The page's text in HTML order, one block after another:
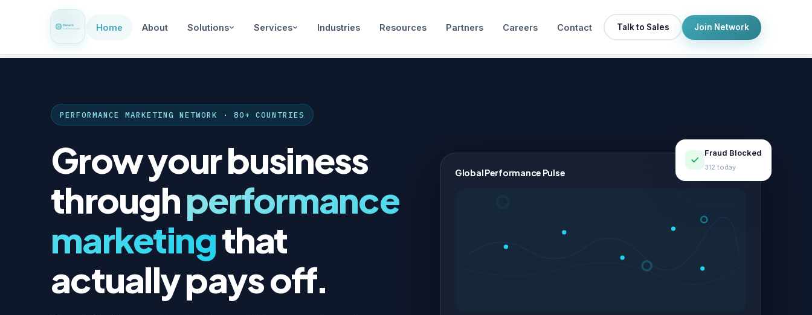
Home About Solutions Services Industries Resources Partners Careers Contact Talk to Sales Join Network
PERFORMANCE MARKETING NETWORK · 80+ COUNTRIES
Grow your business
throughperformance
marketingthat
actually pays off.
Global Performance Pulse LIVE
Fraud Blocked
312 today